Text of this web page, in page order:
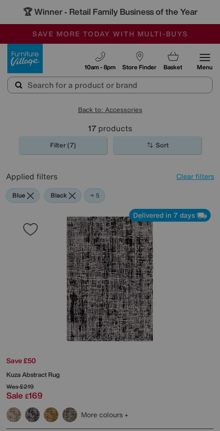
🏆 Winner - Retail Family Business of the Year
SALE - MANY OFFERS END TODAY
OUR STORES ARE AIR-CONDITIONED
SAVE MORE TODAY WITH MULTI-BUYS
Store Finder
10am - 8pm Basket Menu
Back to: Accessories
17 products
Filter (7) Sort
Applied filters Clear filters
Blue Black Brown
Orange
Rectangle
+ 5
Delivered in 7 days
Save £50
Kuza Abstract Rug
Was£219
Sale £169
More colours